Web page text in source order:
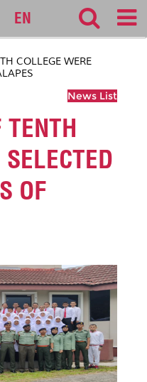
EN
COLLEGE WERE
News List
OF